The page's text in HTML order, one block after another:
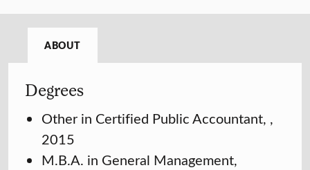
ABOUT
Degrees
Other in Certified Public Accountant, ,
2015
M.B.A. in General Management,